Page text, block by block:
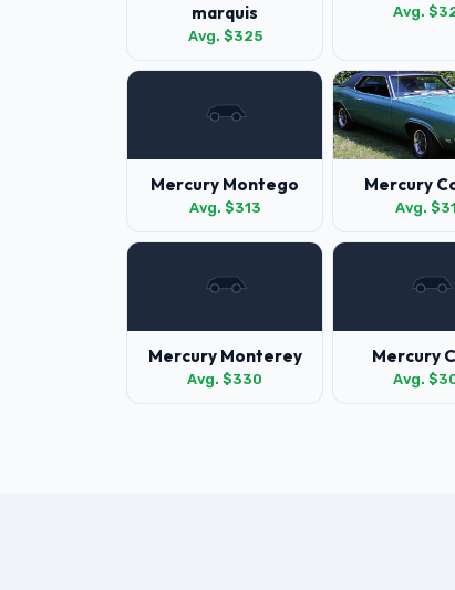
marquis
Avg. $325
Avg.
Mercury Montego
Avg. $313
Mercury
Avg.
Mercury Monterey
Avg. $330
Mercury
Avg.